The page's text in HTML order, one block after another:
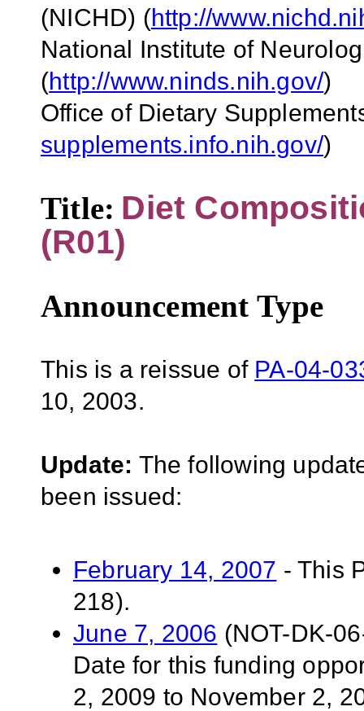
(NICHD) (http://
National Institute of
(http://www.ninds.nih.gov/)
Office of Dietary
supplements.info.nih.gov/)
Title: Diet
(R01)
Announcement Type
This is a reissue of PA-04-
10, 2003.
Update: The following
been issued:
February 14, 2007 - This
218).
June 7, 2006 (NOT-DK-
Date for this funding
2, 2009 to November 2,